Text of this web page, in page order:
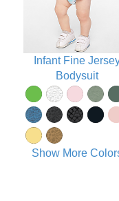
Infant Fine
Bodysuit
Show More